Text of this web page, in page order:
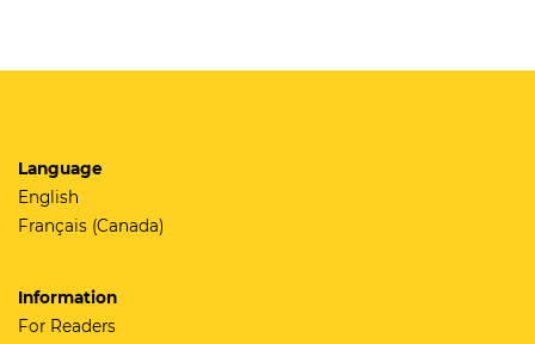
Language
English
Français (Canada)
Information
For Readers